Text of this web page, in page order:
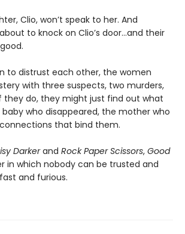
Clio, won’t speak to her. And
to knock on Clio’s door…and their
to distrust each other, the women
with three suspects, two murders,
they do, they might just find out what
who disappeared, the mother who
that bind them.
Darkerand Rock Paper Scissors, Good
in which nobody can be trusted and
and furious.